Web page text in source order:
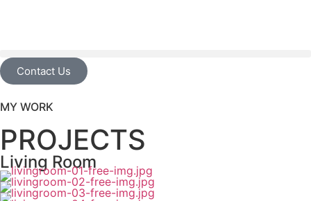
Contact Us
MY WORK
PROJECTS
Living Room